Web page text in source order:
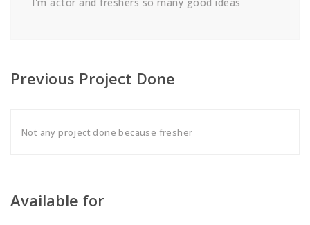
Previous Project Done
Not any project done because fresher
Available for